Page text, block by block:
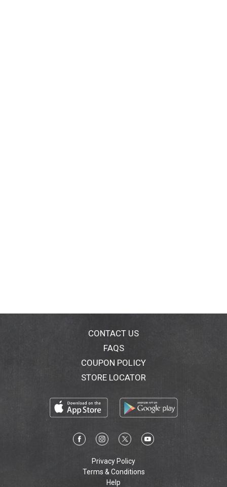
CONTACT US
FAQS
COUPON POLICY
STORE LOCATOR
Privacy Policy
Terms & Conditions
Help